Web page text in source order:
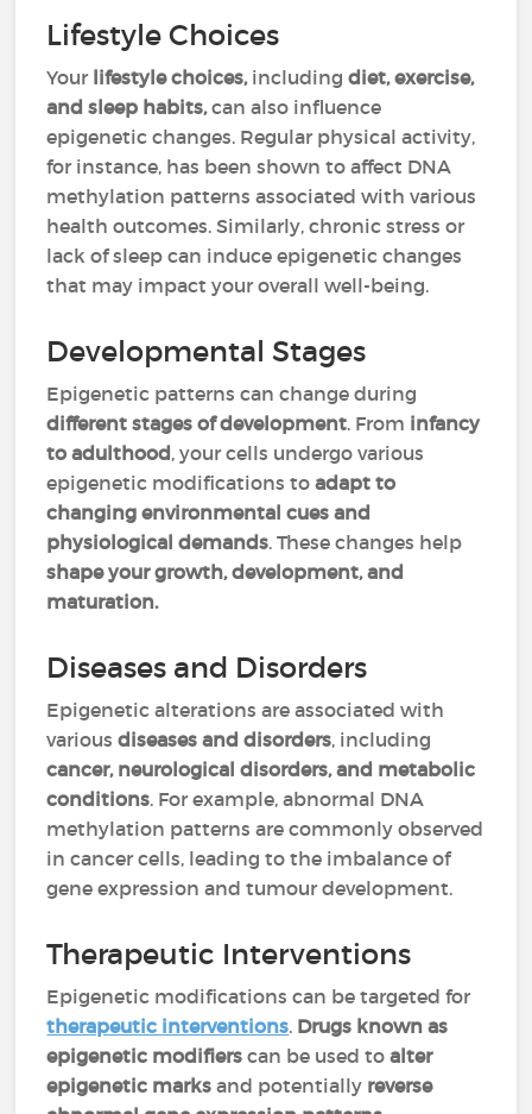
Lifestyle Choices
Your lifestyle choices, includingdiet, exercise,
and sleep habits,can also influence
epigenetic changes. Regular physical activity,
for instance, has been shown to affect DNA
methylation patterns associated with various
health outcomes. Similarly, chronic stress or
lack of sleep can induce epigenetic changes
that may impact your overall well-being.
Developmental Stages
Epigenetic patterns can change during
different stages of development. From infancy
to adulthood, your cells undergo various
epigenetic modifications toadapt to
changing environmental cues and
physiological demands. These changes help
shape your growth, development, and
maturation.
Diseases and Disorders
Epigenetic alterations are associated with
variousdiseases and disorders, including
cancer, neurological disorders, and metabolic
conditions. For example, abnormal DNA
methylation patterns are commonly observed
in cancer cells, leading to the imbalance of
gene expression and tumour development.
Therapeutic Interventions
Epigenetic modifications can be targeted for
therapeutic interventions. Drugs known as
epigenetic modifierscan be used to alter
epigenetic marksand potentially reverse